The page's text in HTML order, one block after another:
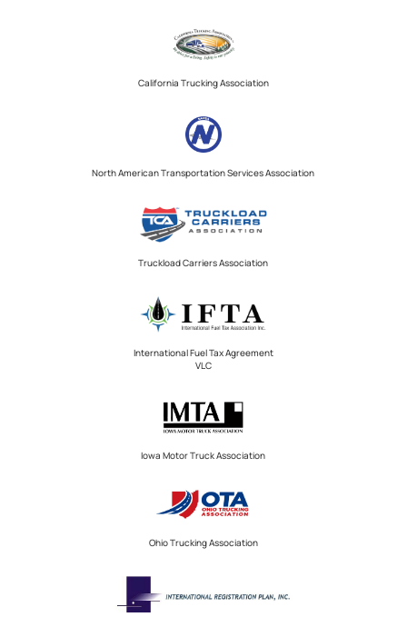
California Trucking Association
North American Transportation Services Association
Truckload Carriers Association
International Fuel Tax Agreement
VLC
Iowa Motor Truck Association
Ohio Trucking Association